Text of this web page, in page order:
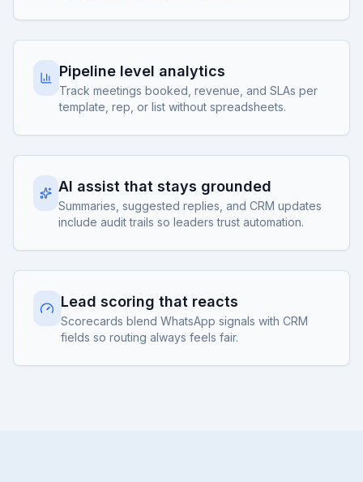
Pipeline level analytics
Track meetings booked, revenue, and SLAs per
template, rep, or list without spreadsheets.
AI assist that stays grounded
Summaries, suggested replies, and CRM updates
include audit trails so leaders trust automation.
Lead scoring that reacts
Scorecards blend WhatsApp signals with CRM
fields so routing always feels fair.